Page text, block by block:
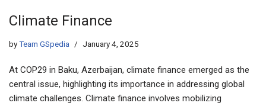
Climate Finance
byTeam GSpedia January 4, 2025
At COP29 in Baku, Azerbaijan, climate finance emerged as the
central issue, highlighting its importance in addressing global
climate challenges. Climate finance involves mobilizing